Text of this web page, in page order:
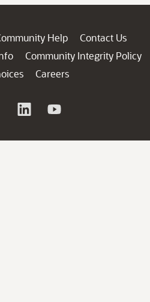
Help
Contact Us
Community Integrity Policy
Careers